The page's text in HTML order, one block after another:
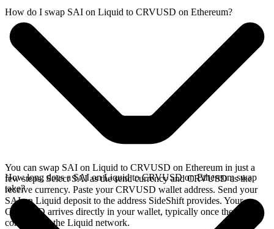
How do I swap SAI on Liquid to CRVUSD on Ethereum?
You can swap SAI on Liquid to CRVUSD on Ethereum in just a
few steps. Select SAI as the send currency and CRVUSD as the
receive currency. Paste your CRVUSD wallet address. Send your
SAI on Liquid deposit to the address SideShift provides. Your
CRVUSD arrives directly in your wallet, typically once the deposit
confirms on the Liquid network.
How long does a SAI on Liquid to CRVUSD on Ethereum swap
take?